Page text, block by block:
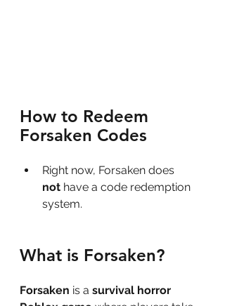
How to Redeem
Forsaken Codes
Right now, Forsaken does
not have a code redemption
system.
What is Forsaken?
Forsaken is a survival horror